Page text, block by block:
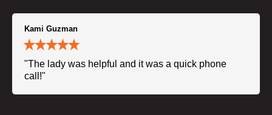
Kami Guzman
"The lady was helpful and it was a quick phone
call!"